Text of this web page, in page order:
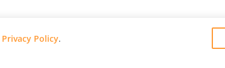
Privacy Policy.